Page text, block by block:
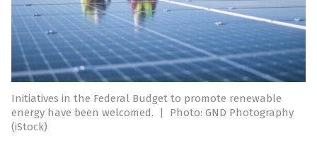
Initiatives in the Federal Budget to promote renewable
energy have been welcomed.
|
Photo: GND Photography
(iStock)